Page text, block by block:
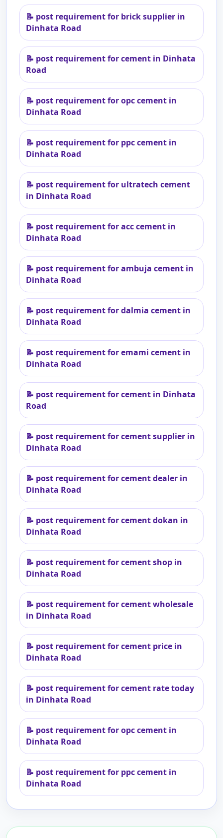
📝 post requirement for brick supplier in
Dinhata Road
📝 post requirement for cement in Dinhata
Road
📝 post requirement for opc cement in
Dinhata Road
📝 post requirement for ppc cement in
Dinhata Road
📝 post requirement for ultratech cement
in Dinhata Road
📝 post requirement for acc cement in
Dinhata Road
📝 post requirement for ambuja cement in
Dinhata Road
📝 post requirement for dalmia cement in
Dinhata Road
📝 post requirement for emami cement in
Dinhata Road
📝 post requirement for cement in Dinhata
Road
📝 post requirement for cement supplier in
Dinhata Road
📝 post requirement for cement dealer in
Dinhata Road
📝 post requirement for cement dokan in
Dinhata Road
📝 post requirement for cement shop in
Dinhata Road
📝 post requirement for cement wholesale
in Dinhata Road
📝 post requirement for cement price in
Dinhata Road
📝 post requirement for cement rate today
in Dinhata Road
📝 post requirement for opc cement in
Dinhata Road
📝 post requirement for ppc cement in
Dinhata Road